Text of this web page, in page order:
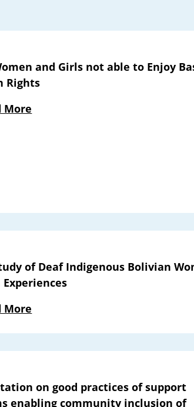
and Girls not able to Enjoy
Rights
More
of Deaf Indigenous Bolivian
More
on good practices of support
enabling community inclusion of